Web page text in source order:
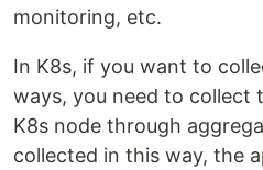
monitoring, etc.
In K8s, if you want to
ways, you need to collect
K8s node through
collected in this way, the